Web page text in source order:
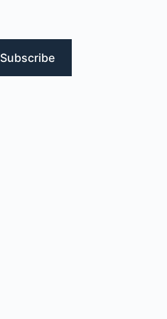
Subscribe